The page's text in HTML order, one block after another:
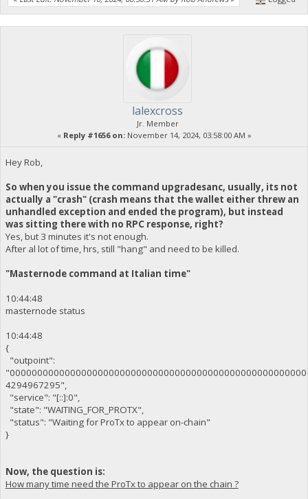
lalexcross
Jr. Member
« Reply #1656 on:November 14, 2024, 03:58:00 AM »
Hey Rob,
So when you issue the command upgradesanc, usually, its not
actually a "crash" (crash means that the wallet either threw an
unhandled exception and ended the program), but instead
was sitting there with no RPC response, right?
Yes, but 3 minutes it's not enough.
After al lot of time, hrs, still "hang" and need to be killed.
"Masternode command at Italian time"
10:44:48
masternode status
10:44:48
{
"outpoint":
4294967295",
"service": "[::]:0",
"state": "WAITING_FOR_PROTX",
"status": "Waiting for ProTx to appear on-chain"
}
Now, the question is:
How many time need the ProTx to appear on the chain ?